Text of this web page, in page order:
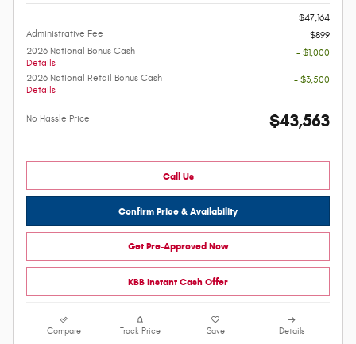
$47,164
Administrative Fee
$899
2026 National Bonus Cash
Details
- $1,000
2026 National Retail Bonus Cash
Details
- $3,500
No Hassle Price $43,563
Call Us
Confirm Price & Availability
Get Pre-Approved Now
KBB Instant Cash Offer
Compare Track Price Save Details